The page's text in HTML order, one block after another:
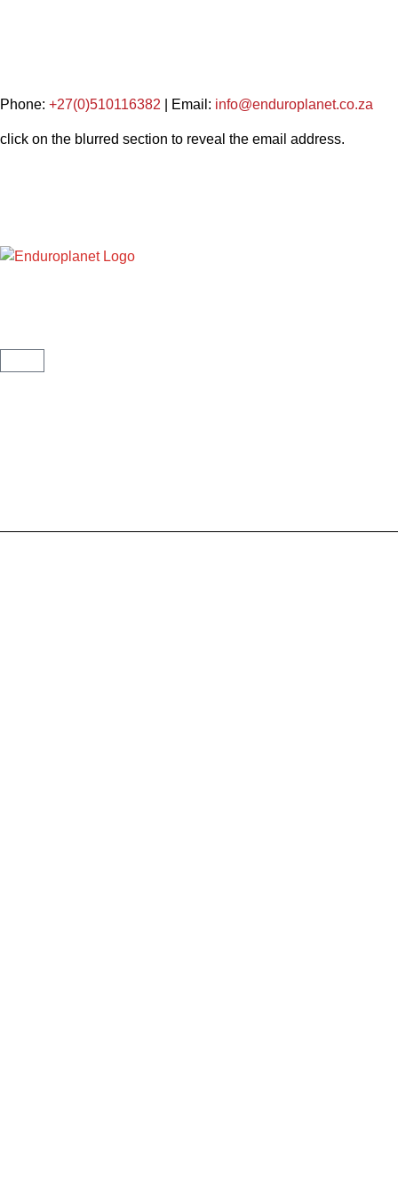
Phone: +27(0)510116382 | Email: info@enduroplanet.co.za
click on the blurred section to reveal the email address.